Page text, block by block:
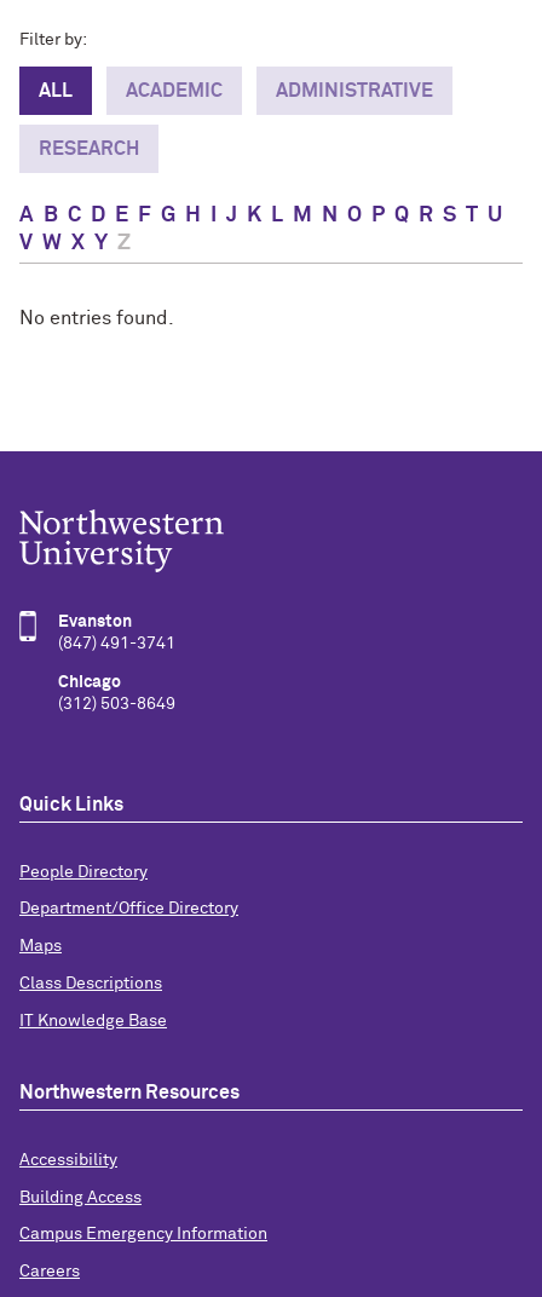
Filter by:
ALL ACADEMIC ADMINISTRATIVE
RESEARCH
A B C D E F G H J K L M N O P Q R S T U
V W X Y Z
No entries found.
Evanston
(847) 491-3741
Chicago
(312) 503-8649
Quick Links
People Directory
Department/Office Directory
Maps
Class Descriptions
IT Knowledge Base
Northwestern Resources
Accessibility
Building Access
Campus Emergency Information
Careers